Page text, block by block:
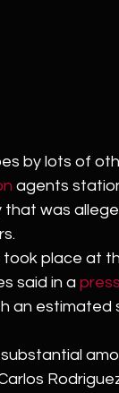
by lots of
agents
that was
place at
said in a
an estimated
substantial